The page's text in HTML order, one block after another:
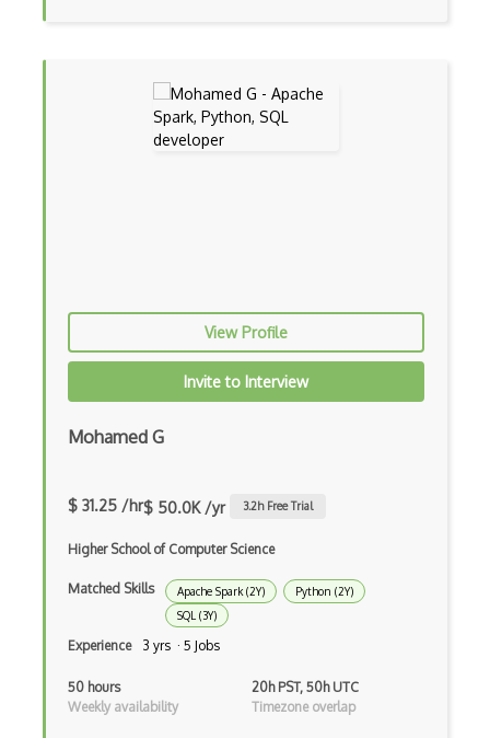
Markov Decision Processes
Natural language processing
NeRF
Nltk
Object Recognition
OpenAI Assistants
View Profile
Invite to Interview
Mohamed G
$ 31.25 /hr$ 50.0K /yr 3.2h Free Trial
Higher School of Computer Science
Matched Skills Apache Spark (2Y)
Python (2Y)
SQL (3Y)
Experience 3 yrs · 5 Jobs
50 hours
Weekly availability
20h PST, 50h UTC
Timezone overlap